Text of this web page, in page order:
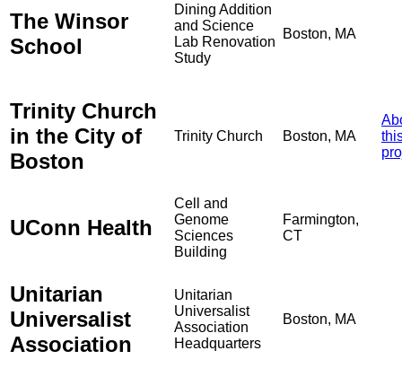
The Winsor
School
Dining Addition
and Science
Lab Renovation
Study
Boston, MA
Trinity Church
in the City of
Boston
Trinity Church Boston, MA
UConn Health
Cell and
Genome
Sciences
Building
Farmington,
CT
Unitarian
Universalist
Association
Unitarian
Universalist
Association
Headquarters
Boston, MA